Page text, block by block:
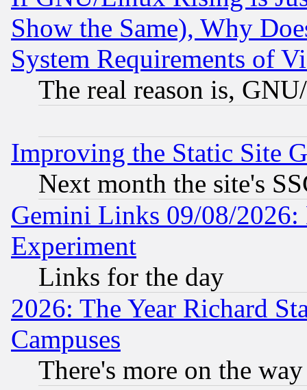
Show the Same), Why
System Requirements of
The real reason is,
Improving the Static Site
Next month the site's
Gemini Links 09/08/2026:
Experiment
Links for the day
2026: The Year Richard
Campuses
There's more on the way